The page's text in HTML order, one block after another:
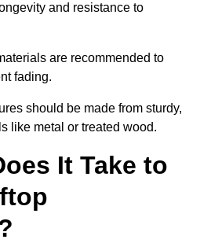
and resistance to
are recommended to
fading.
should be made from sturdy,
like metal or treated wood.
It Take to